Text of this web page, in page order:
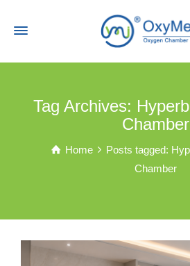
Tag Archives:
Chamber
Home
Posts tagged:
Chamber